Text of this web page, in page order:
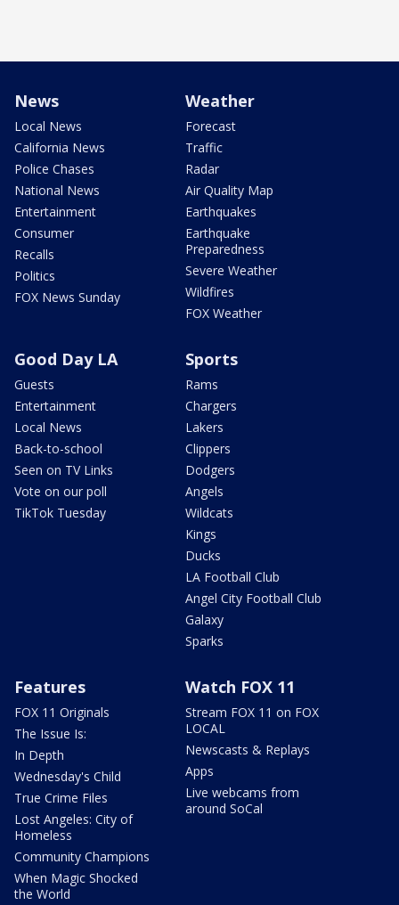
News
Local News
California News
Police Chases
National News
Entertainment
Consumer
Recalls
Politics
FOX News Sunday
Weather
Forecast
Traffic
Radar
Air Quality Map
Earthquakes
Earthquake
Preparedness
Severe Weather
Wildfires
FOX Weather
Good Day LA
Guests
Entertainment
Local News
Back-to-school
Seen on TV Links
Vote on our poll
TikTok Tuesday
Sports
Rams
Chargers
Lakers
Clippers
Dodgers
Angels
Wildcats
Kings
Ducks
LA Football Club
Angel City Football Club
Galaxy
Sparks
Features
FOX 11 Originals
The Issue Is:
In Depth
Wednesday's Child
True Crime Files
Lost Angeles: City of
Homeless
Community Champions
When Magic Shocked
the World
Watch FOX 11
Stream FOX 11 on FOX
LOCAL
Newscasts & Replays
Apps
Live webcams from
around SoCal